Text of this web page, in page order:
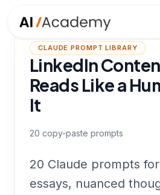
CLAUDE PROMPT LIBRARY
LinkedIn
Reads Like a
It
20 copy-paste prompts
20 Claude prompts
essays, nuanced